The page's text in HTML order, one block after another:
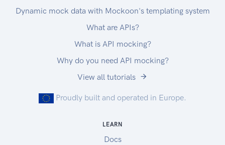
Dynamic mock data with Mockoon's templating system
What are APIs?
What is API mocking?
Why do you need API mocking?
View all tutorials
Proudly built and operated in Europe.
LEARN
Docs